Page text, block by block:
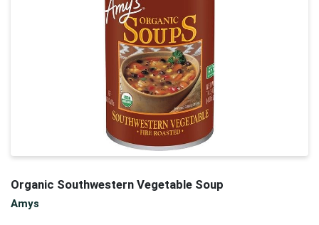
Organic Southwestern Vegetable Soup
Amys